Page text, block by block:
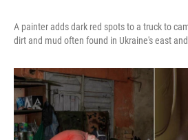
A painter adds dark red spots to a truck to
dirt and mud often found in Ukraine's east